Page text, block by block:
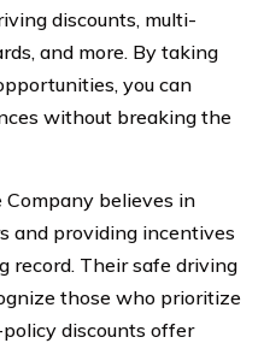
discounts, multi-
and more. By taking
you can
without breaking the
believes in
and providing incentives
record. Their safe driving
those who prioritize
discounts offer